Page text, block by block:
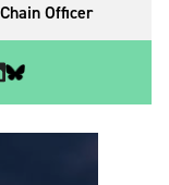
Officer